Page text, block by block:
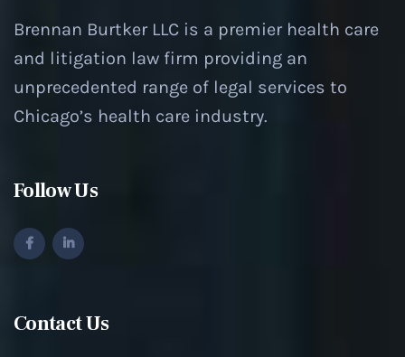
Brennan Burtker LLC is a premier health care
and litigation law firm providing an
unprecedented range of legal services to
Chicago’s health care industry.
Follow Us
Contact Us